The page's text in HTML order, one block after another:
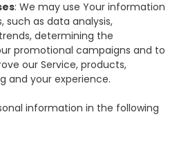
: We may use Your information
such as data analysis,
determining the
promotional campaigns and to
our Service, products,
and your experience.
information in the following